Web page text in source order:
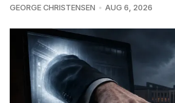
GEORGE CHRISTENSEN AUG 6, 2026